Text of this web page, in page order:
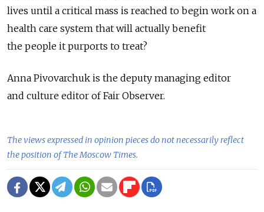
lives until a critical mass is reached to begin work on a
health care system that will actually benefit
the people it purports to treat?
Anna Pivovarchuk is the deputy managing editor
and culture editor of Fair Observer.
The views expressed in opinion pieces do not necessarily reflect
the position of The Moscow Times.